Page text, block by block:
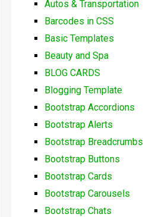
Autos & Transportation
Barcodes in CSS
Basic Templates
Beauty and Spa
BLOG CARDS
Blogging Template
Bootstrap Accordions
Bootstrap Alerts
Bootstrap Breadcrumbs
Bootstrap Buttons
Bootstrap Cards
Bootstrap Carousels
Bootstrap Chats